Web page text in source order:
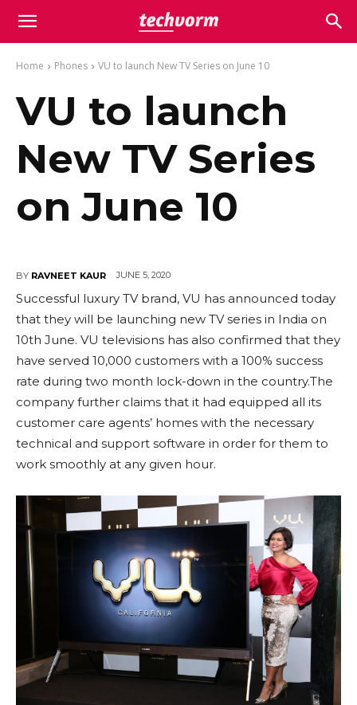
Home Phones VU to launch New TV Series on June 10
VU to launch
New TV Series
on June 10
BY RAVNEET KAUR JUNE 5, 2020
Successful luxury TV brand, VU has announced today
that they will be launching new TV series in India on
10th June. VU televisions has also confirmed that they
have served 10,000 customers with a 100% success
rate during two month lock-down in the country.The
company further claims that it had equipped all its
customer care agents’ homes with the necessary
technical and support software in order for them to
work smoothly at any given hour.